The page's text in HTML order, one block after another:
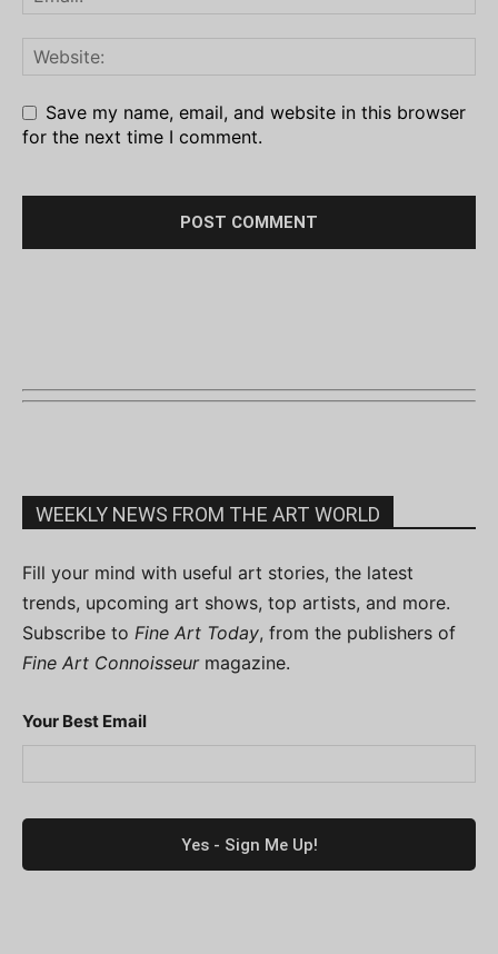
Save my name, email, and website in this browser
for the next time I comment.
WEEKLY NEWS FROM THE ART WORLD
Fill your mind with useful art stories, the latest
trends, upcoming art shows, top artists, and more.
Subscribe to Fine Art Today, from the publishers of
Fine Art Connoisseurmagazine.
Your Best Email